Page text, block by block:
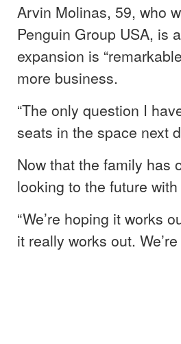
Arvin Molinas, 59, who
Penguin Group USA, is
expansion is
more business.
“The only question I
seats in the space next
Now that the family has
looking to the future
“We’re hoping it works
it really works out.